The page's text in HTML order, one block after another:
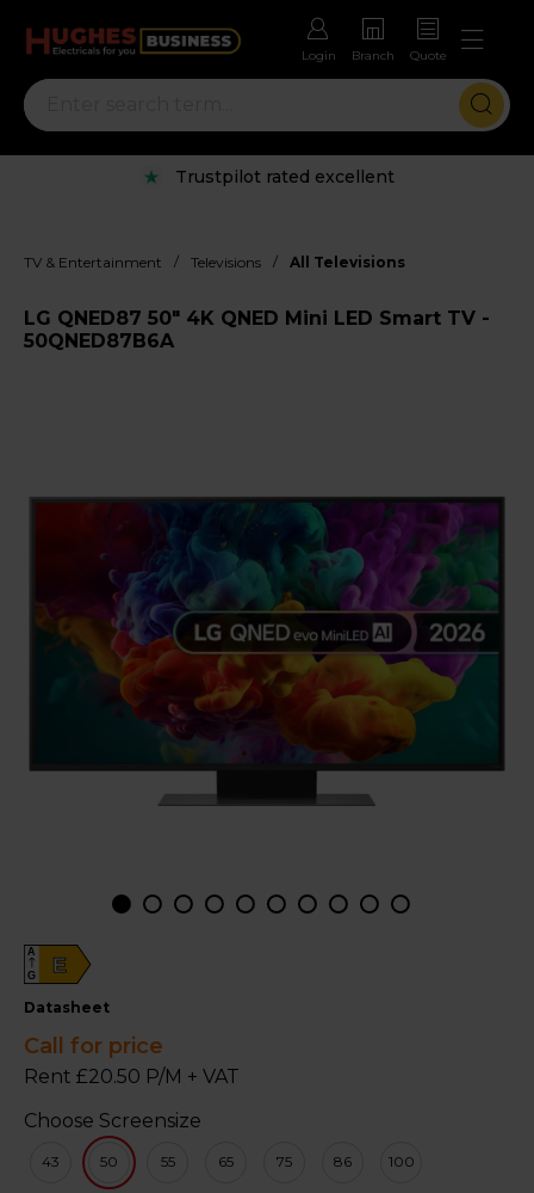
Login Branch Quote
Trustpilot rated excellent
TV & Entertainment / Televisions / All Televisions
LG QNED87 50" 4K QNED Mini LED Smart TV -
50QNED87B6A
E
A
G
datasheet
Call for price
Rent £20.50 P/M + VAT
43 50 55 65 75 86 100
Choose Screensize